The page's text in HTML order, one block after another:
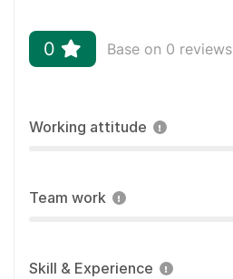
0 Base on 0 reviews
Working attitude
Team work
Skill & Experience